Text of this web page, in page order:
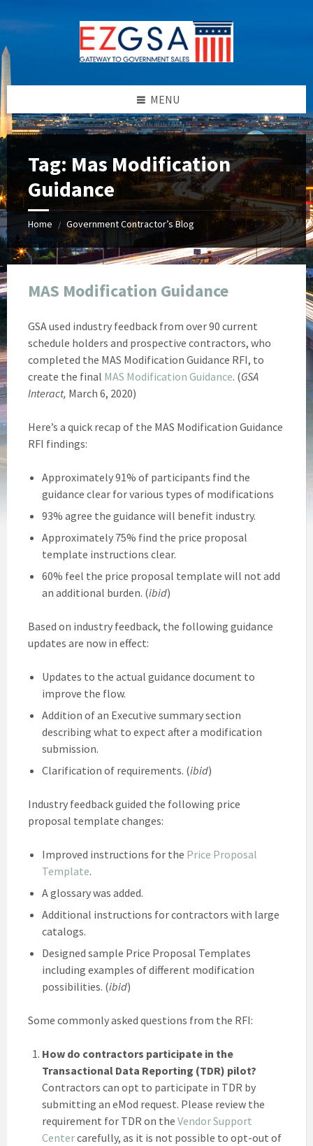
to
content
to
left
sidebar
to
right
sidebar
to
footer
MENU
Tag: Mas Modification
Guidance
Home / Government Contractor’s Blog
MAS Modification Guidance
GSA used industry feedback from over 90 current
schedule holders and prospective contractors, who
completed the MAS Modification Guidance RFI, to
create the final MAS Modification Guidance. (GSA
Interact, March 6, 2020)
Here’s a quick recap of the MAS Modification Guidance
RFI findings:
Approximately 91% of participants find the
guidance clear for various types of modifications
93% agree the guidance will benefit industry.
Approximately 75% find the price proposal
template instructions clear.
60% feel the price proposal template will not add
an additional burden. (ibid)
Based on industry feedback, the following guidance
updates are now in effect:
Updates to the actual guidance document to
improve the flow.
Addition of an Executive summary section
describing what to expect after a modification
submission.
Clarification of requirements. (ibid)
Industry feedback guided the following price
proposal template changes:
Improved instructions for the Price Proposal
Template.
A glossary was added.
Additional instructions for contractors with large
catalogs.
Designed sample Price Proposal Templates
including examples of different modification
possibilities. (ibid)
Some commonly asked questions from the RFI:
How do contractors participate in the
Transactional Data Reporting (TDR) pilot?
Contractors can opt to participate in TDR by
submitting an eMod request. Please review the
requirement for TDR on the Vendor Support
Centercarefully, as it is not possible to opt-out of